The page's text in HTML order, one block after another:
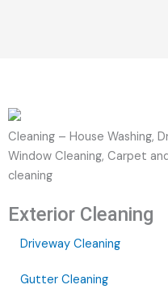
Cleaning – House Washing,
Window Cleaning, Carpet
cleaning
Exterior Cleaning
Driveway Cleaning
Gutter Cleaning